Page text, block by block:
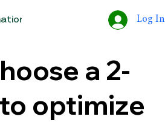
ERP Log In
a 2-
optimize